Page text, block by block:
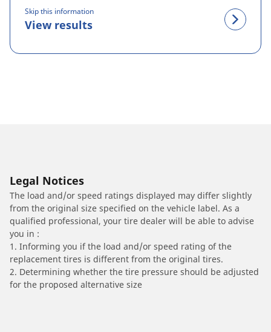
Skip this information
View results
Legal Notices
The load and/or speed ratings displayed may differ slightly
from the original size specified on the vehicle label. As a
qualified professional, your tire dealer will be able to advise
you in :
1. Informing you if the load and/or speed rating of the
replacement tires is different from the original tires.
2. Determining whether the tire pressure should be adjusted
for the proposed alternative size